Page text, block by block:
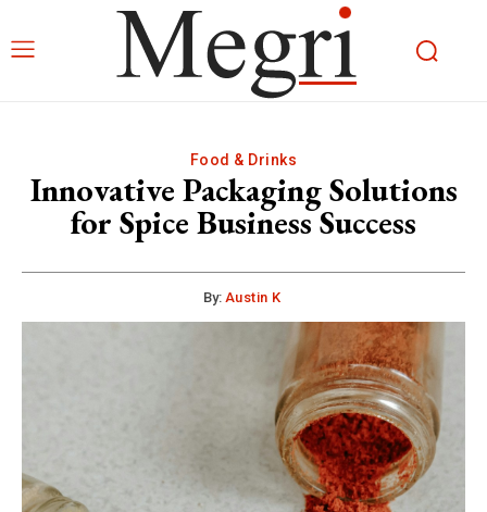
Food & Drinks
Innovative Packaging Solutions
for Spice Business Success
By: Austin K